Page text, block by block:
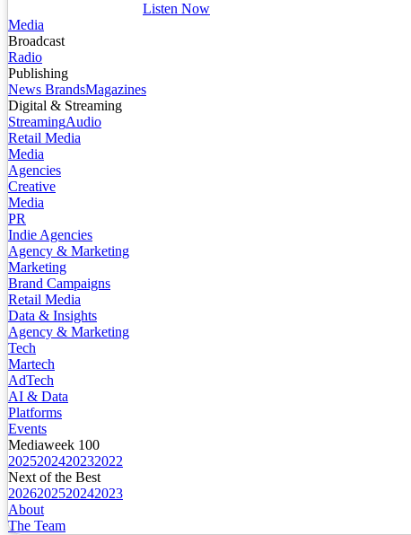
Listen Now
Media
Broadcast
Radio
Publishing
News BrandsMagazines
Digital & Streaming
StreamingAudio
Retail Media
Media
Agencies
Creative
Media
PR
Indie Agencies
Agency & Marketing
Marketing
Brand Campaigns
Retail Media
Data & Insights
Agency & Marketing
Tech
Martech
AdTech
AI & Data
Platforms
Events
Mediaweek 100
2025202420232022
Next of the Best
2026202520242023
About
The Team